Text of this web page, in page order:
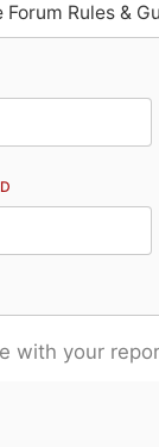
with your